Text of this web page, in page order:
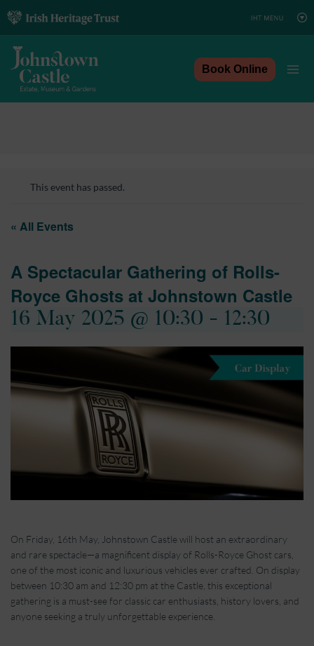
Skip
to
content
Book Online
This event has passed.
« All Events
A Spectacular Gathering of Rolls-
Royce Ghosts at Johnstown Castle
16 May 2025 @ 10:30 - 12:30
On Friday, 16th May, Johnstown Castle will host an extraordinary
and rare spectacle—a magnificent display of Rolls-Royce Ghost cars,
one of the most iconic and luxurious vehicles ever crafted. On display
between 10:30 am and 12:30 pm at the Castle, this exceptional
gathering is a must-see for classic car enthusiasts, history lovers, and
anyone seeking a truly unforgettable experience.